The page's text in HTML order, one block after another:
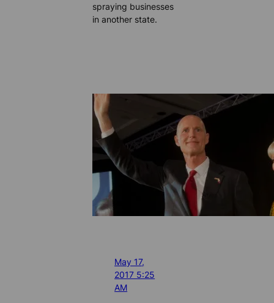
spraying businesses
in another state.
May 17,
2017 5:25
AM